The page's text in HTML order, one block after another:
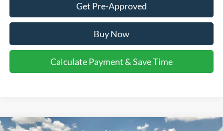
Get Pre-Approved
Buy Now
Calculate Payment & Save Time